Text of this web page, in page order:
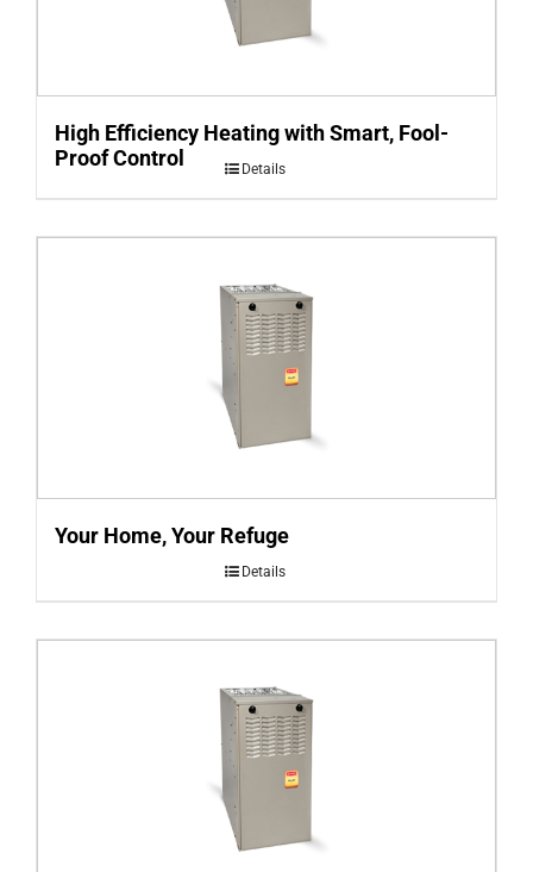
High Efficiency Heating with Smart, Fool-
Proof Control
Details
Your Home, Your Refuge
Details